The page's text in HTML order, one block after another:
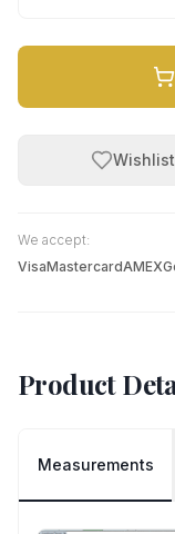
Wishlist
We accept:
VisaMastercardAMEX
Product
Measurements